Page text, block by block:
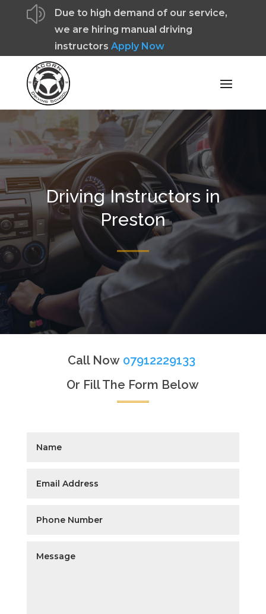
z
Due to high demand of our service,
we are hiring manual driving
instructors Apply Now
Driving Instructors in
Preston
Call Now 07912229133
Or Fill The Form Below